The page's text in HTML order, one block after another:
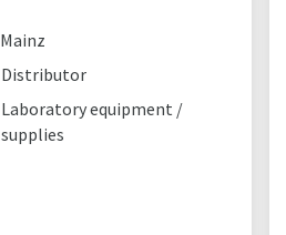
Distributor
Mainz
Laboratory equipment /
supplies